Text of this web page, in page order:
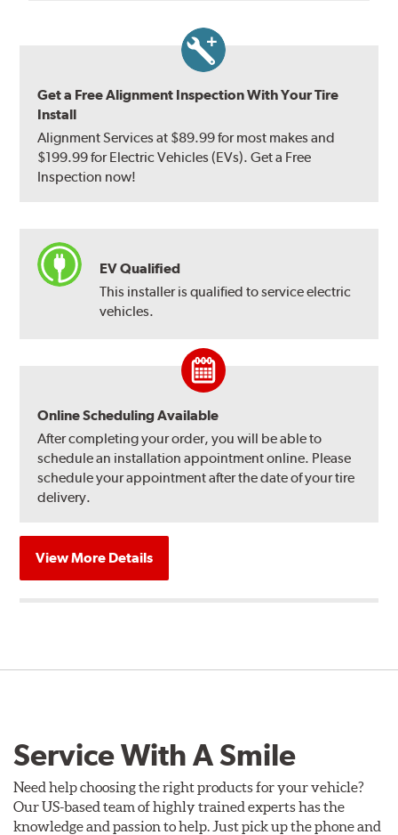
Get a Free Alignment Inspection With Your Tire
Install
Alignment Services at $89.99 for most makes and
$199.99 for Electric Vehicles (EVs). Get a Free
Inspection now!
EV Qualified
This installer is qualified to service electric
vehicles.
Online Scheduling Available
After completing your order, you will be able to
schedule an installation appointment online. Please
schedule your appointment after the date of your tire
delivery.
View More Details
Service With A Smile
Need help choosing the right products for your vehicle?
Our US-based team of highly trained experts has the
knowledge and passion to help. Just pick up the phone and